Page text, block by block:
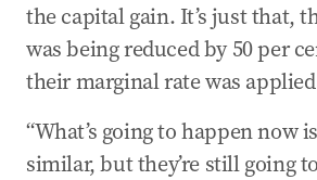
the capital gain. It’s just that,
was being reduced by 50 per
their marginal rate was
“What’s going to happen now
similar, but they’re still going